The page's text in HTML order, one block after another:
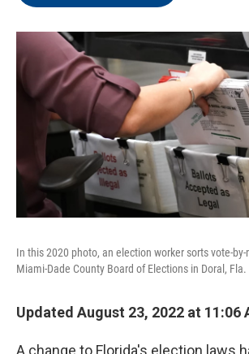
o
k
In this 2020 photo, an election worker sorts vote-
Miami-Dade County Board of Elections in Doral, Fla.
Updated August 23, 2022 at 11:06
A change to Florida's election laws